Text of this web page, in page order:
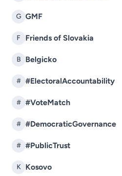
G GMF
F Friends of Slovakia
B Belgicko
# #ElectoralAccountability
# #VoteMatch
# #DemocraticGovernance
# #PublicTrust
K Kosovo